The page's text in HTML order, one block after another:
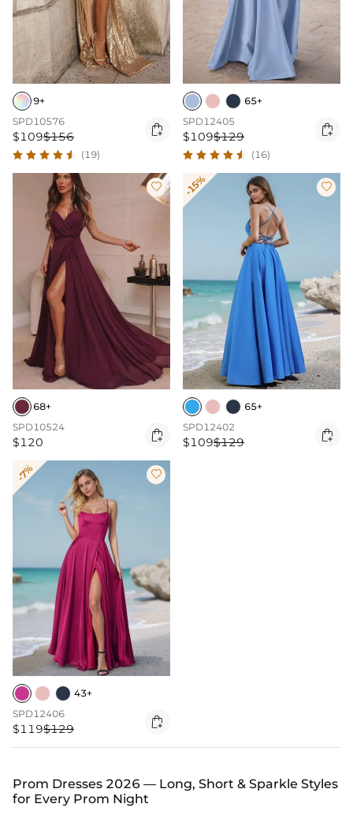
9+
SPD10576
$109$156 
(19)
65+
SPD12405
$109$129 
(16)

68+
SPD10524
$120 
-15% 
65+
SPD12402
$109$129 
-7% 
43+
SPD12406
$119$129 
Prom Dresses 2026 — Long, Short & Sparkle Styles
for Every Prom Night